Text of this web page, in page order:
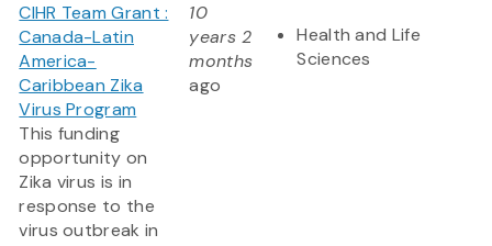
CIHR Team Grant :
Canada-Latin
America-
Caribbean Zika
Virus Program
This funding
opportunity on
Zika virus is in
response to the
virus outbreak in
10
years 2
months
ago
Health and Life
Sciences